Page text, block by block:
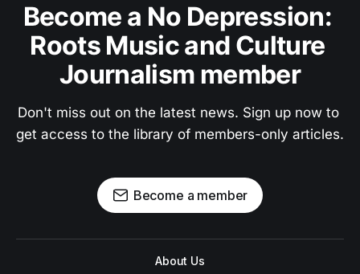
Become a No Depression:
Roots Music and Culture
Journalism member
Don't miss out on the latest news. Sign up now to
get access to the library of members-only articles.
Become a member
About Us